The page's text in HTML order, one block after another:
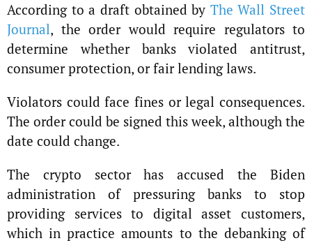
According to a draft obtained by The Wall Street
Journal, the order would require regulators to
determine whether banks violated antitrust,
consumer protection, or fair lending laws.
Violators could face fines or legal consequences.
The order could be signed this week, although the
date could change.
The crypto sector has accused the Biden
administration of pressuring banks to stop
providing services to digital asset customers,
which in practice amounts to the debanking of